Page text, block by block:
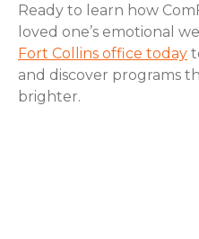
Ready to learn how
loved one’s emotional
Fort Collins office today
and discover programs
brighter.